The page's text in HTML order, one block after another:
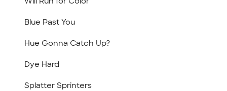
Blue Past You
Hue Gonna Catch Up?
Dye Hard
Splatter Sprinters